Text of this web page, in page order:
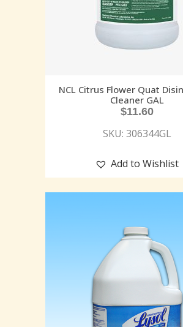
NCL Citrus Flower Quat
Cleaner GAL
$11.60
SKU: 306344GL
Add to Wishlist